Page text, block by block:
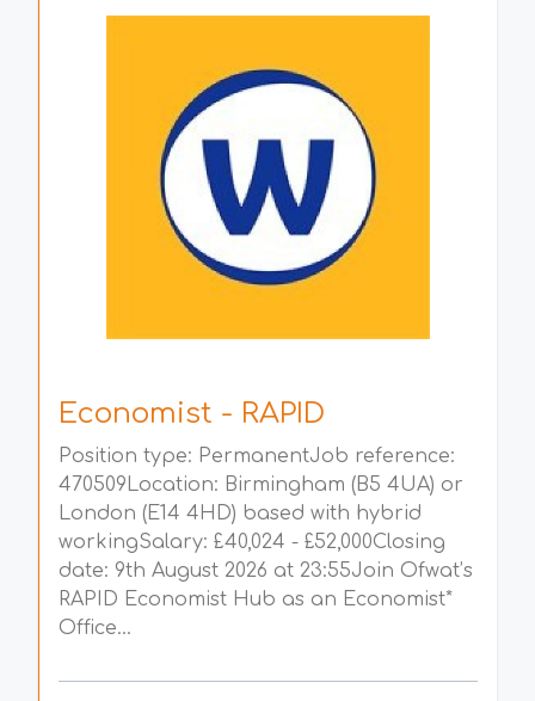
Economist - RAPID
Position type: PermanentJob reference:
470509Location: Birmingham (B5 4UA) or
London (E14 4HD) based with hybrid
workingSalary: £40,024 - £52,000Closing
date: 9th August 2026 at 23:55Join Ofwat’s
RAPID Economist Hub as an Economist*
Office...